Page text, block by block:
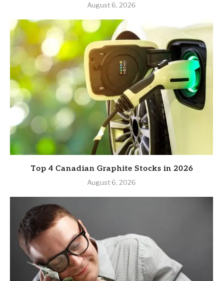
August 6, 2026
Top 4 Canadian Graphite Stocks in 2026
August 6, 2026